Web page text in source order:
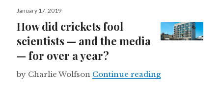
Posted
January 17, 2019
How did crickets fool
scientists — and the media
— for over a year?
by Charlie Wolfson Continue readingHow did